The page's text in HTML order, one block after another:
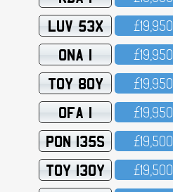
LUV 53X £19,95O
ONA 1 £19,95O
TOY 80Y £19,95O
OFA 1 £19,95O
PON 135S £19,5OO
TOY 130Y £19,5OO